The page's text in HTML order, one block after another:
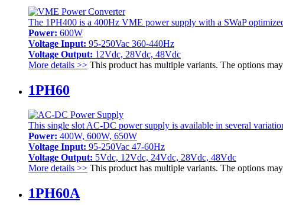
The 1PH400 is a 400Hz VME power supply with a SWaP
Power: 600W
Voltage Input: 95-250Vac 360-440Hz
Voltage Output: 12Vdc, 28Vdc, 48Vdc
More details >> This product has multiple variants. The options
1PH60
This single slot AC-DC power supply is available in several
Power: 400W, 600W, 650W
Voltage Input: 95-250Vac 47-60Hz
Voltage Output: 5Vdc, 12Vdc, 24Vdc, 28Vdc, 48Vdc
More details >> This product has multiple variants. The options
1PH60A